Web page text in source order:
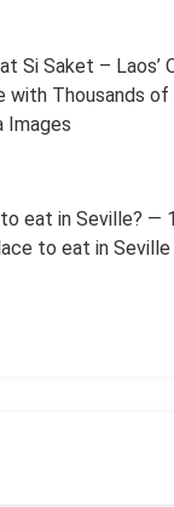
Si Saket – Laos’
with Thousands of
Images
eat in Seville? —
to eat in Seville